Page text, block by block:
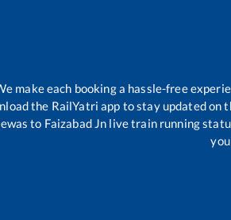
make each booking a hassle-free
the RailYatri app to stay updated
to Faizabad Jn live train running